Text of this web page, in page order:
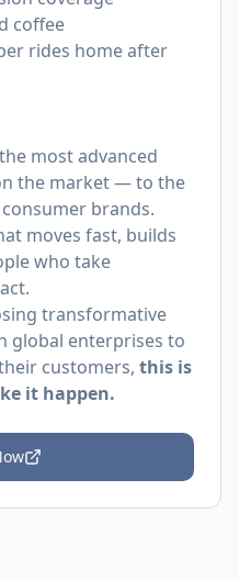
coffee
rides home after
most advanced
the market — to the
brands.
moves fast, builds
who take
transformative
global enterprises to
customers, this is
it happen.